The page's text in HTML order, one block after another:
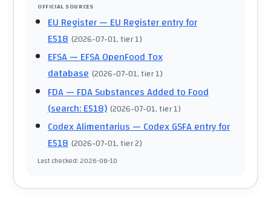
OFFICIAL SOURCES
EU Register— EU Register entry for
E518 (2026-07-01, tier 1)
EFSA— EFSA OpenFood Tox
database (2026-07-01, tier 1)
FDA— FDA Substances Added to Food
(search: E518) (2026-07-01, tier 1)
Codex Alimentarius— Codex GSFA entry for
E518 (2026-07-01, tier 2)
Last checked:2026-08-10